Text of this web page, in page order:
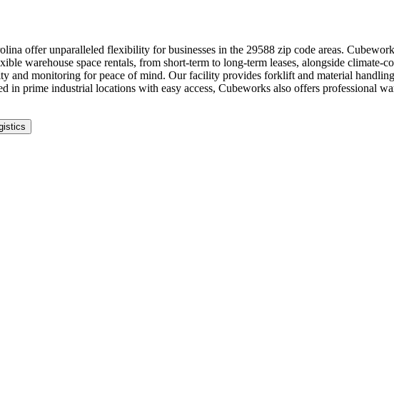
offer unparalleled flexibility for businesses in the 29588 zip code areas.
warehouse space rentals, from short-term to long-term leases, alongside
and monitoring for peace of mind. Our facility provides forklift and material
in prime industrial locations with easy access, Cubeworks also offers professional